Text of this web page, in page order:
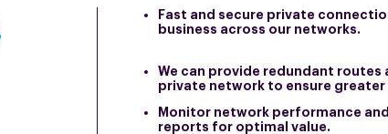
Fast and secure private
business across our networks.
We can provide redundant routes
private networ k to ensure
Monitor network performance
reports for optimal value.